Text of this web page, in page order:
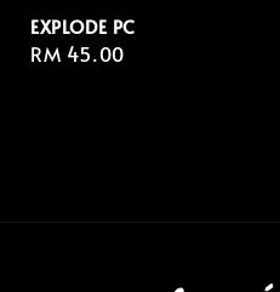
EXPLODE PC
Regular
RM 45.00